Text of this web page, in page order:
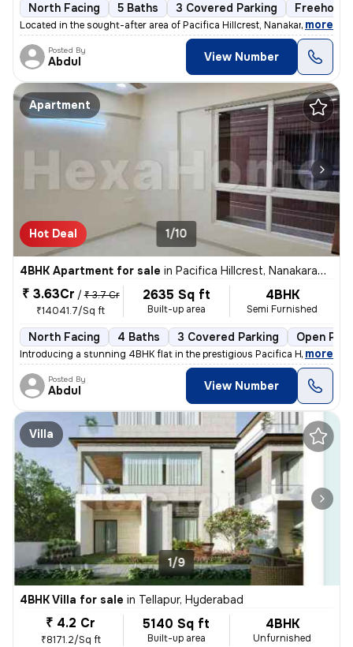
North Facing 5 Baths 3 Covered Parking Freehold
Located in the sought-after area of Pacifica Hillcrest, Nanakaramguda,
, more
Posted By
Abdul View Number
Apartment
Hot Deal 1/10
4BHK Apartment for sale in Pacifica Hillcrest, Nanakaramguda, Hyderabad
₹ 3.63Cr / ₹ 3.7 Cr
₹14041.7/Sq ft
2635 Sq ft
Built-up area
4BHK
Semi Furnished
North Facing 4 Baths 3 Covered Parking Open
Introducing a stunning 4BHK flat in the prestigious Pacifica Hillcrest
, more
Posted By
Abdul View Number
Villa
1/9
4BHK Villa for sale in Tellapur, Hyderabad
₹ 4.2 Cr
₹8171.2/Sq ft
5140 Sq ft
Built-up area
4BHK
Unfurnished